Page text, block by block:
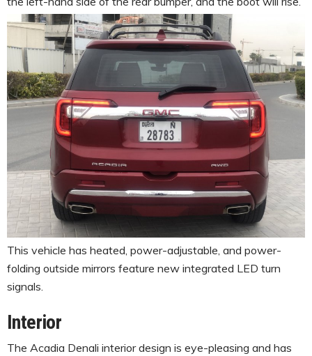
This vehicle has heated, power-adjustable, and power-
folding outside mirrors feature new integrated LED turn
signals.
Interior
The Acadia Denali interior design is eye-pleasing and has